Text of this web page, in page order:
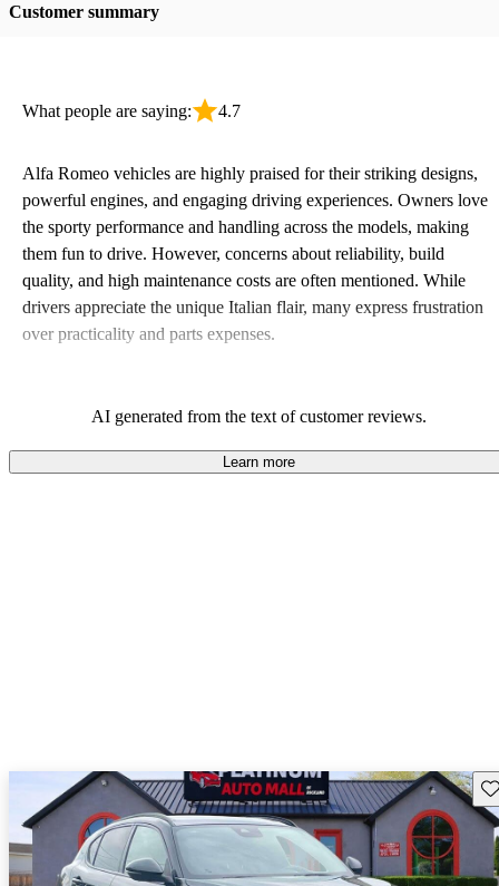
Customer summary
What people are saying: 4.7
Alfa Romeo vehicles are highly praised for their striking designs,
powerful engines, and engaging driving experiences. Owners love
the sporty performance and handling across the models, making
them fun to drive. However, concerns about reliability, build
quality, and high maintenance costs are often mentioned. While
drivers appreciate the unique Italian flair, many express frustration
over practicality and parts expenses.
AI generated from the text of customer reviews.
Learn more